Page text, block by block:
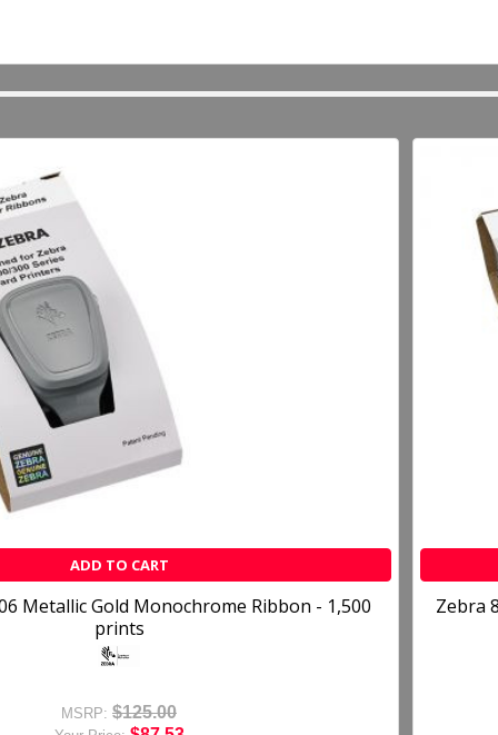
ADD TO CART
Metallic Gold Monochrome Ribbon - 1,500
prints
MSRP: $125.00
Zebra